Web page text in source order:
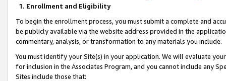
1. Enrollment and Eligibility
To begin the enrollment process, you must submit a complete and
be publicly available via the website address provided in the
commentary, analysis, or transformation to any materials you include.
You must identify your Site(s) in your application. We will evaluate
for inclusion in the Associates Program, and you cannot include any
Sites include those that: